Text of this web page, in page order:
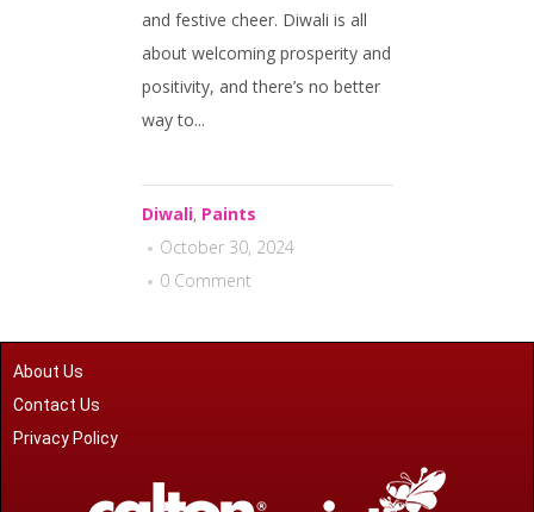
and festive cheer. Diwali is all
about welcoming prosperity and
positivity, and there’s no better
way to...
Diwali, Paints
October 30, 2024
0 Comment
About Us
Contact Us
Privacy Policy